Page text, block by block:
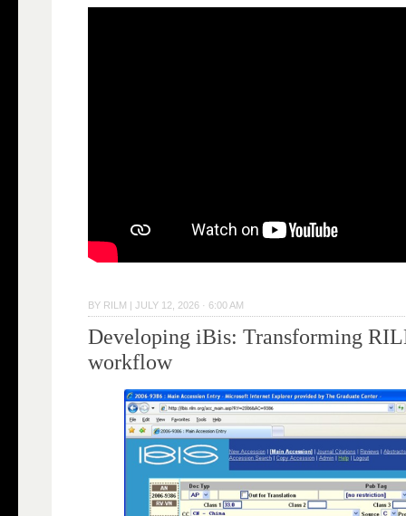
BY RILM |JULY 12, 2026 · 6:00 AM
Developing iBis: Transforming
workflow